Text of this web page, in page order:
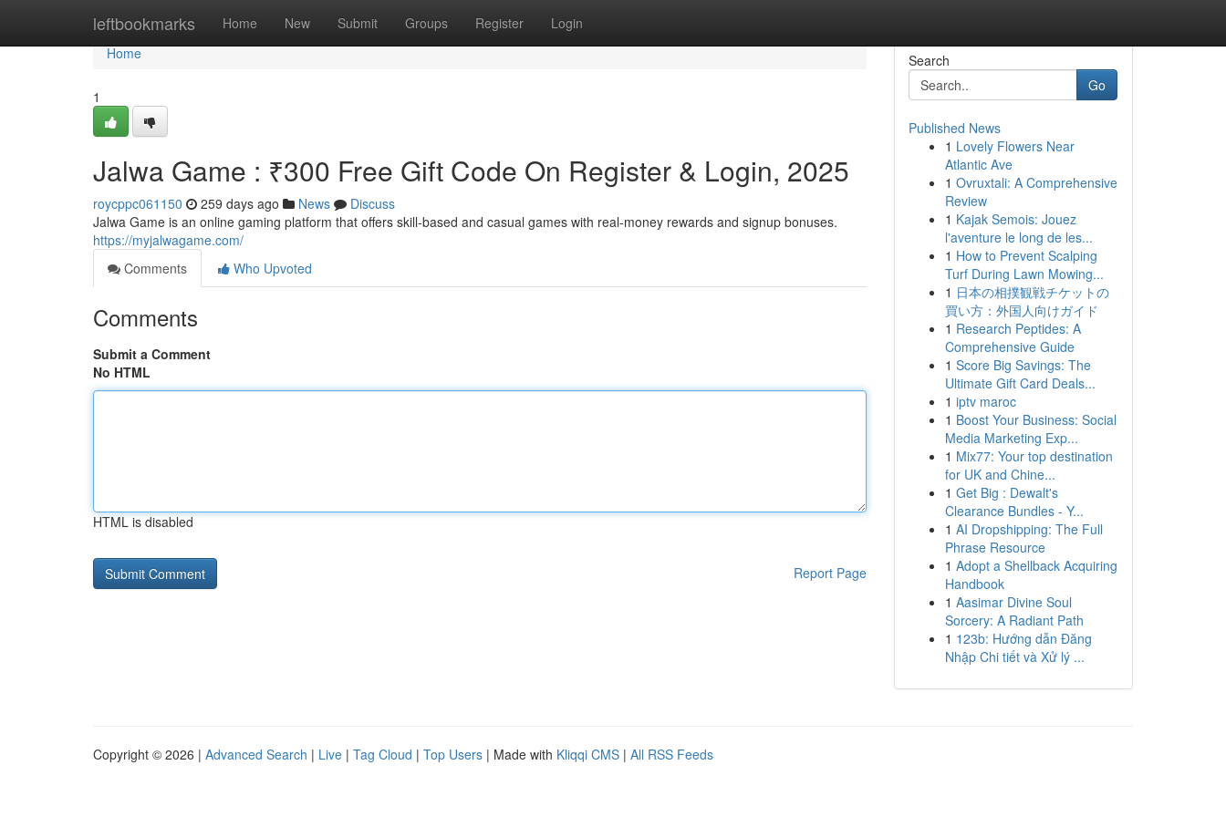
leftbookmarks Home New Submit Groups Register Login
Home
Home
1
Jalwa Game : ₹300 Free Gift Code On Register & Login, 2025
roycppc061150 259 days ago News
Discuss
Jalwa Game is an online gaming platform that offers skill-based and casual games with real-money rewards and signup bonuses.
https://myjalwagame.com/
Comments
Who Upvoted
Comments
Submit a Comment
No HTML
HTML is disabled
Report Page
Search
Go
Published News
1 Lovely Flowers Near
Atlantic Ave
1 Ovruxtali: A Comprehensive
Review
1 Kajak Semois: Jouez
l'aventure le long de les...
1 How to Prevent Scalping
Turf During Lawn Mowing...
1 日本の相撲観戦チケットの
買い方：外国人向けガイド
1 Research Peptides: A
Comprehensive Guide
1 Score Big Savings: The
Ultimate Gift Card Deals...
1 iptv maroc
1 Boost Your Business: Social
Media Marketing Exp...
1 Mix77: Your top destination
for UK and Chine...
1 Get Big : Dewalt's
Clearance Bundles - Y...
1 AI Dropshipping: The Full
Phrase Resource
1 Adopt a Shellback Acquiring
Handbook
1 Aasimar Divine Soul
Sorcery: A Radiant Path
1 123b: Hướng dẫn Đăng
Nhập Chi tiết và Xử lý ...
Copyright © 2026 | Advanced Search | Live | Tag Cloud | Top Users | Made with Kliqqi CMS | All RSS Feeds